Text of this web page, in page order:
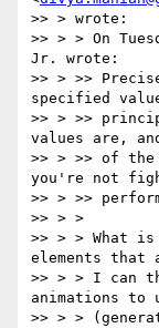
>> > wrote:
>> > > On
Jr. wrote:
>> > >>
specified
>> > >>
values are,
>> > >> of
you're not
>> > >>
>> > >
>> > > What
elements that
>> > > I can
animations to
>> > >